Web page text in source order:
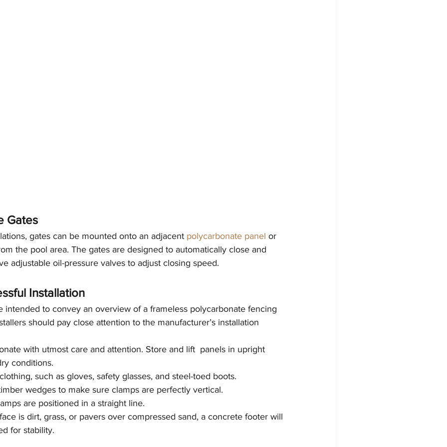
Gates
gates can be mounted onto an adjacent polycarbonate panel or
the pool area. The gates are designed to automatically close and
adjustable oil-pressure valves to adjust closing speed.
Installation
intended to convey an overview of a frameless polycarbonate fencing
should pay close attention to the manufacturer’s installation
with utmost care and attention. Store and lift  panels in upright
conditions.
such as gloves, safety glasses, and steel-toed boots.
wedges to make sure clamps are perfectly vertical.
are positioned in a straight line.
is dirt, grass, or pavers over compressed sand, a concrete footer will
for stability.